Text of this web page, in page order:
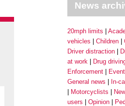
News
20mph limits
vehicles
Children
Driver distraction
at work
Drug
Enforcement
General news
In-
Motorcyclists
users
Opinion